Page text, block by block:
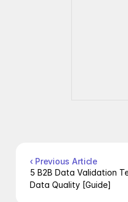
‹ Previous Article
5 B2B Data Validation
Data Quality [Guide]
Company Search API
People Enrichment API
Jobs API